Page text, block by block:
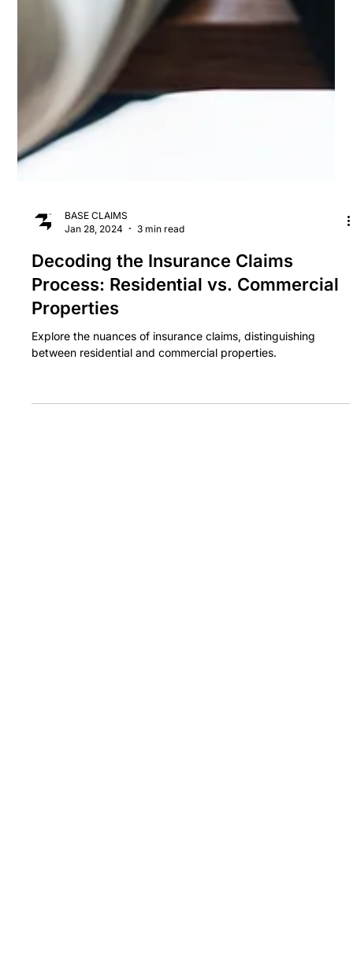
Jan 28, 2024
3 min read
Decoding the Insurance Claims
Process: Residential vs. Commercial
Properties